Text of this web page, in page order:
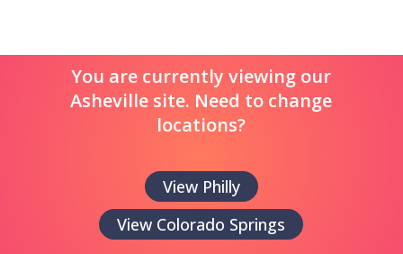
You are currently viewing our
Asheville site. Need to change
locations?
View Philly
View Colorado Springs